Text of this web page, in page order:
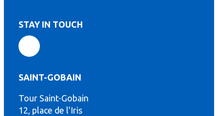
STAY IN TOUCH
SAINT-GOBAIN
Tour Saint-Gobain
12, place de l’Iris